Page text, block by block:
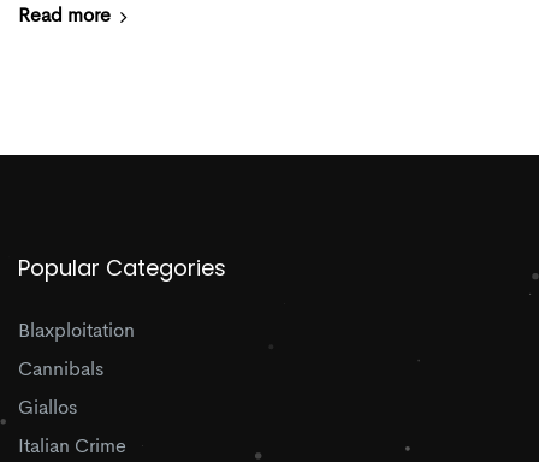
Read more
Popular Categories
Blaxploitation
Cannibals
Giallos
Italian Crime